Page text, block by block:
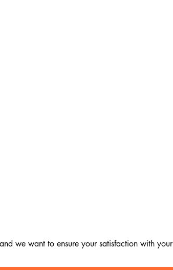
we want to ensure your satisfaction with your